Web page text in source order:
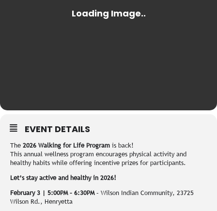
EVENT DETAILS
The 2026 Walking for Life Program is back!
This annual wellness program encourages physical activity and
healthy habits while offering incentive prizes for participants.
Let’s stay active and healthy in 2026!
February 3 | 5:00PM – 6:30PM– Wilson Indian Community, 23725
Wilson Rd., Henryetta